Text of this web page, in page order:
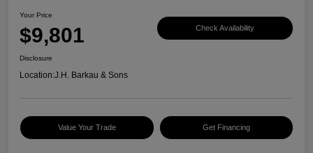
Your Price
$9,801 Check Availability
Disclosure
Location:J.H. Barkau & Sons
Value Your Trade Get Financing